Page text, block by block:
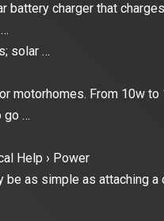
battery charger that
solar …
motorhomes. From 10w to
go …
Help › Power
as simple as attaching